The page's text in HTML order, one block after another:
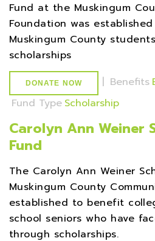
Fund at the Muskingum
Foundation was
Muskingum County
scholarships
DONATE NOW | Benefits
Fund Type Scholarship
Carolyn Ann Weiner
Fund
The Carolyn Ann Weiner
Muskingum County
established to benefit
school seniors who have
through scholarships.